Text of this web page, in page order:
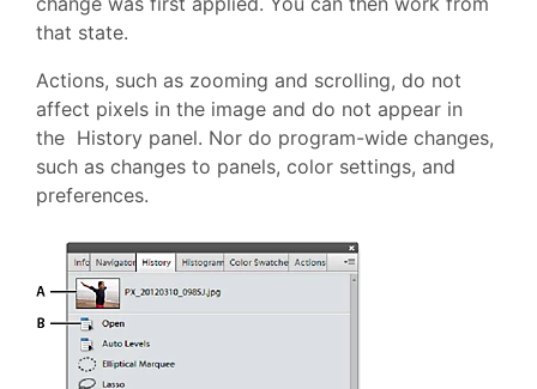
that state.
Actions, such as zooming and scrolling, do not
affect pixels in the image and do not appear in
the History panel. Nor do program-wide changes,
such as changes to panels, color settings, and
preferences.